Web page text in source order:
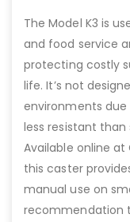
The Model K3 is
and food service
protecting costly
life. It’s not
environments
less resistant
Available online
this caster
manual use on
recommendation